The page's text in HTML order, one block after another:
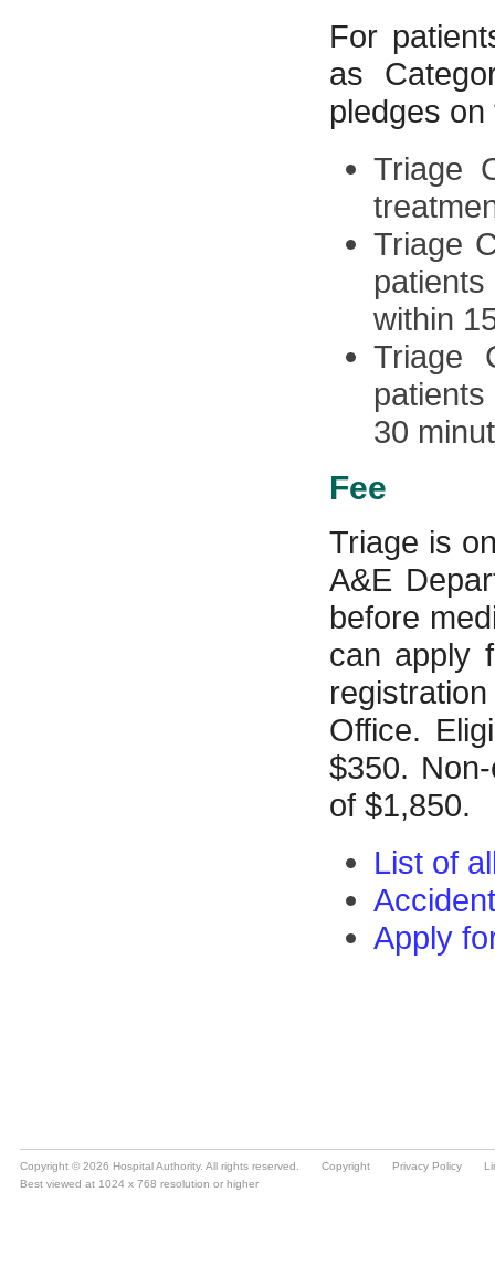
Copyright © 2026 Hospital Authority. All rights reserved. Copyright Privacy Policy
Best viewed at 1024 x 768 resolution or higher